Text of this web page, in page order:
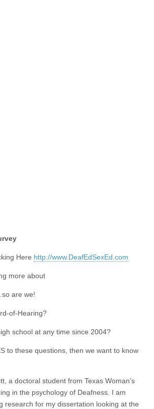
Here http://www.DeafEdSexEd.com
more about
are we!
of-Hearing?
school at any time since 2004?
to these questions, then we want to know
a doctoral student from Texas Woman’s
in the psychology of Deafness. I am
research for my dissertation looking at the